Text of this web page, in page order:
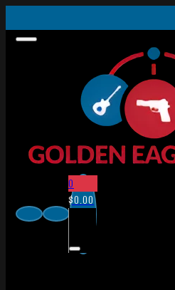
0
$0.00